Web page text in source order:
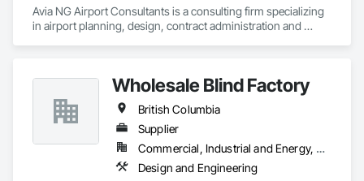
Avia NG Airport Consultants is a consulting firm specializing
in airport planning, design, contract administration and
throughout Canada and abroadWholesale Blind Factory
British Columbia
Supplier
Commercial, Industrial and Energy, Residential
Design and Engineering